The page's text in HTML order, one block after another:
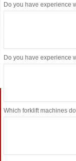
Do you have experience
Do you have experience
Which forklift machines